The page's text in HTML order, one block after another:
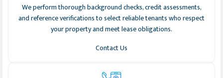
We perform thorough background checks, credit assessments,
and reference verifications to select reliable tenants who respect
your property and meet lease obligations.
Contact Us